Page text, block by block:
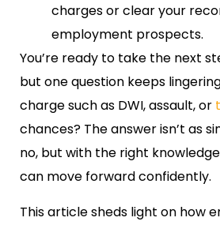
charges or clear your
employment prospects.
You’re ready to take the next
but one question keeps
charge such as DWI, assault, or
chances? The answer isn’t as
no, but with the right
can move forward confidently.
This article sheds light on how